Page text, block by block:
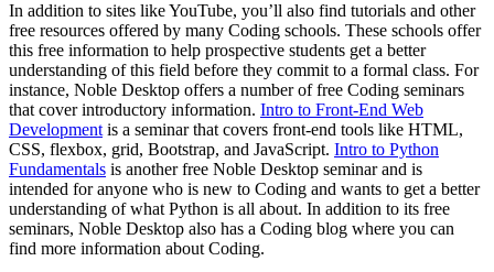
In addition to sites like YouTube, you’ll also find tutorials and other
free resources offered by many Coding schools. These schools offer
this free information to help prospective students get a better
understanding of this field before they commit to a formal class. For
instance, Noble Desktop offers a number of free Coding seminars
that cover introductory information. Intro to Front-End Web
Developmentis a seminar that covers front-end tools like HTML,
CSS, flexbox, grid, Bootstrap, and JavaScript. Intro to Python
Fundamentals is another free Noble Desktop seminar and is
intended for anyone who is new to Coding and wants to get a better
understanding of what Python is all about. In addition to its free
seminars, Noble Desktop also has a Coding blog where you can
find more information about Coding.